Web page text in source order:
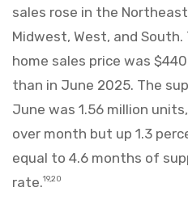
sales rose in the
Midwest, West, and
home sales price was
than in June 2025. The
June was 1.56 million
over month but up 1.3
equal to 4.6 months of
rate.19,20